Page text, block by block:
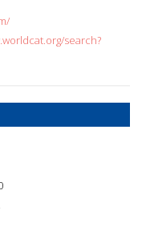
search?